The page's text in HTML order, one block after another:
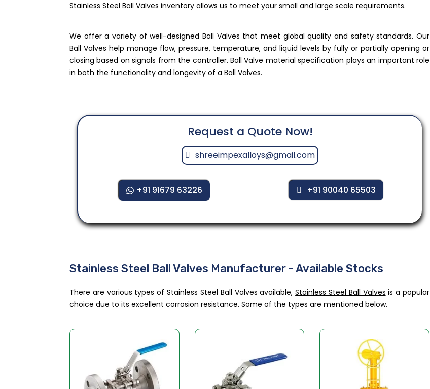
Stainless Steel Ball Valves inventory allows us to meet your small and large scale requirements.
We offer a variety of well-designed Ball Valves that meet global quality and safety standards. Our
Ball Valves help manage flow, pressure, temperature, and liquid levels by fully or partially opening or
closing based on signals from the controller. Ball Valve material specification plays an important role
in both the functionality and longevity of a Ball Valves.
Request a Quote Now!
shreeimpexalloys@gmail.com
+91 91679 63226 +91 90040 65503
Stainless Steel Ball Valves Manufacturer - Available Stocks
There are various types of Stainless Steel Ball Valves available,Stainless Steel Ball Valves is a popular
choice due to its excellent corrosion resistance. Some of the types are mentioned below.